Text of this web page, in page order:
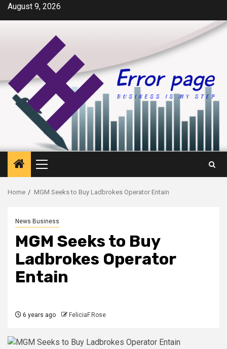
SkipAugust 9, 2026
Primary
Menu
Home MGM Seeks to Buy Ladbrokes Operator Entain
News Business
MGM Seeks to Buy
Ladbrokes Operator
Entain
6 years ago FeliciaF.Rose